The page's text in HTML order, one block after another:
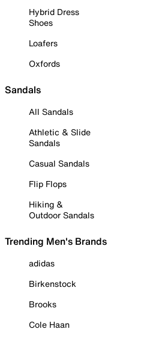
Hybrid Dress
Shoes
Loafers
Oxfords
Sandals
All Sandals
Athletic & Slide
Sandals
Casual Sandals
Flip Flops
Hiking &
Outdoor Sandals
Trending Men's Brands
adidas
Birkenstock
Brooks
Cole Haan